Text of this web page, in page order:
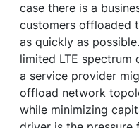
case there is a
customers offloaded
as quickly as
limited LTE spectrum
a service provider
offload network
while minimizing